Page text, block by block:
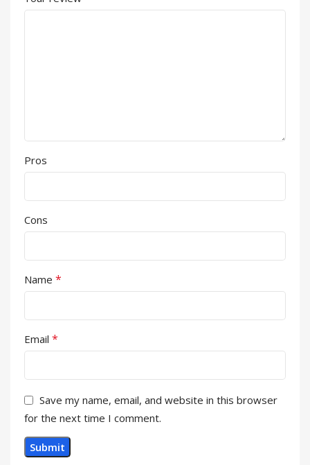
Pros
Cons
Name *
Email *
Save my name, email, and website in this browser
for the next time I comment.